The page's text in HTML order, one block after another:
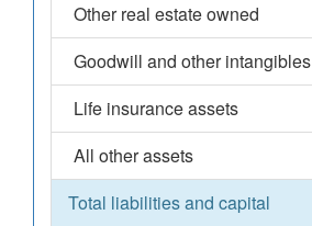
Other real estate owned
Goodwill and other intangibles
Life insurance assets
All other assets
Total liabilities and capital